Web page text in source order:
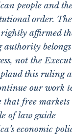
people and
order. The
affirmed
authority
not the
this ruling
our work
that free
of law guide
economic